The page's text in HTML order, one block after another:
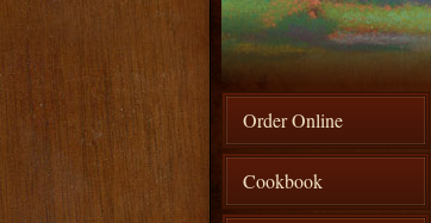
Order Online
Cookbook